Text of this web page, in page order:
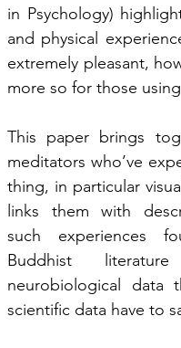
in Psychology)
and physical
extremely pleasant,
more so for those
This paper brings
meditators who’ve
thing, in particular
links them with
such experiences
Buddhist
neurobiological data
scientific data have to